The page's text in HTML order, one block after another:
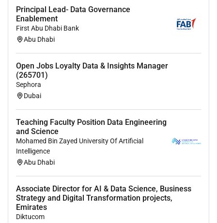
Deep understanding of the various experiment
design and analysis workflows and the
corresponding statistical techniques.
(conversion engagement retention ..).
Familiarity with BigQuery and the Google Cloud
Platform is a plus.
experience (e.g. via Airflow)
Qualifications
Bachelors degree in engineering computer
science technology or similar fields. A
postgraduate degree is a plus but not required.
6 years of experience working in data science
machine learning and Gen AI.
Principal Lead- Data Governance
Enablement
First Abu Dhabi Bank
Abu Dhabi
Open Jobs Loyalty Data & Insights Manager
(265701)
Sephora
Dubai
Teaching Faculty Position Data Engineering
and Science
Mohamed Bin Zayed University Of Artificial
Intelligence
Abu Dhabi
Associate Director for AI & Data Science, Business
Strategy and Digital Transformation projects,
Emirates
Diktucom